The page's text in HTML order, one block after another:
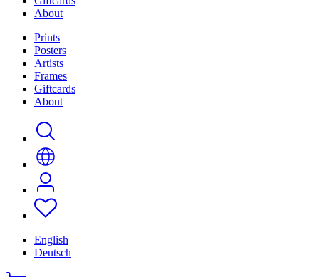
About
Prints
Posters
Artists
Frames
Giftcards
About
English
Deutsch